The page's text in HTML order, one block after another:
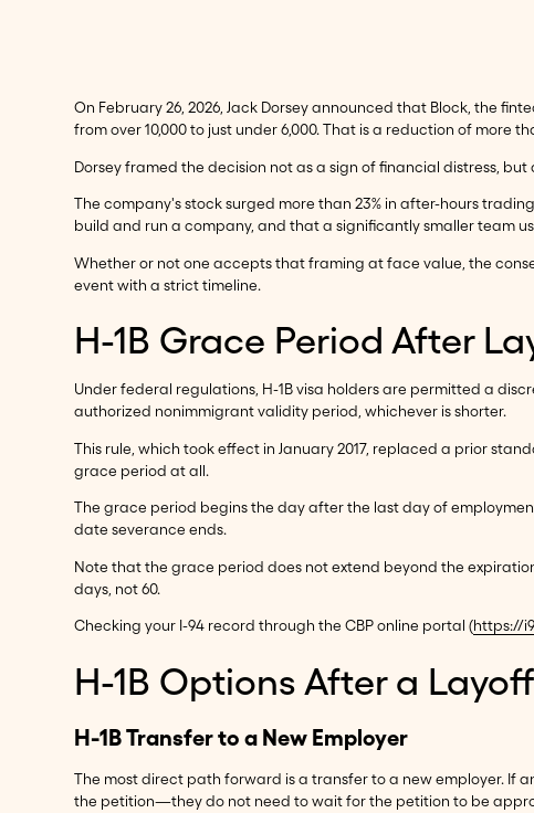
On February 26, 2026, Jack Dorsey announced that Block, the
from over 10,000 to just under 6,000. That is a reduction of more
Dorsey framed the decision not as a sign of financial distress,
The company's stock surged more than 23% in after-hours
build and run a company, and that a significantly smaller team
Whether or not one accepts that framing at face value, the
event with a strict timeline.
H-1B Grace Period After
Under federal regulations, H-1B visa holders are permitted a
authorized nonimmigrant validity period, whichever is shorter.
This rule, which took effect in January 2017, replaced a prior
grace period at all.
The grace period begins the day after the last day of
date severance ends.
Note that the grace period does not extend beyond the
days, not 60.
Checking your I-94 record through the CBP online portal (https://
H-1B Options After a Layoff
H-1B Transfer to a New Employer
The most direct path forward is a transfer to a new employer. If
the petition—they do not need to wait for the petition to be